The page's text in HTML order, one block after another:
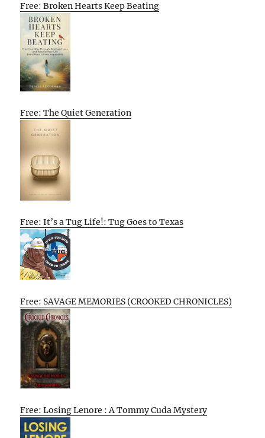
Free: Broken Hearts Keep Beating
Free: The Quiet Generation
Free: It’s a Tug Life!: Tug Goes to Texas
Free: SAVAGE MEMORIES (CROOKED CHRONICLES)
Free: Losing Lenore : A Tommy Cuda Mystery